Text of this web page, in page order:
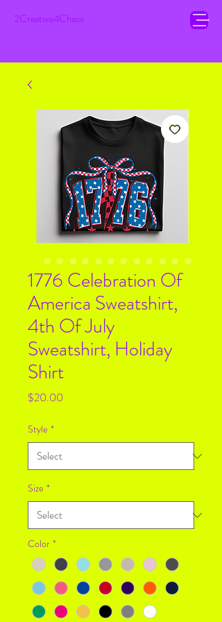
2Creative4Chaos
1776 Celebration Of
America Sweatshirt,
4th Of July
Sweatshirt, Holiday
Shirt
$20.00
Style *
Size *
Color *